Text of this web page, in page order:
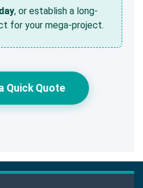
day, or establish a long-
for your mega-project.
Quick Quote